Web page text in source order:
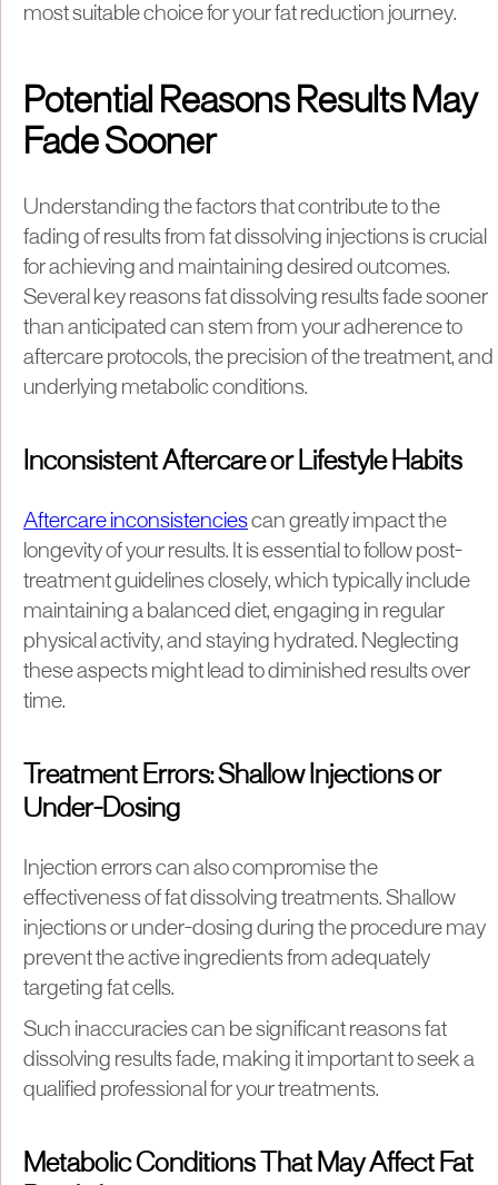
most suitable choice for your fat reduction journey.
Potential Reasons Results May
Fade Sooner
Understanding the factors that contribute to the
fading of results from fat dissolving injections is crucial
for achieving and maintaining desired outcomes.
Several key reasons fat dissolving results fade sooner
than anticipated can stem from your adherence to
aftercare protocols, the precision of the treatment, and
underlying metabolic conditions.
Inconsistent Aftercare or Lifestyle Habits
Aftercare inconsistenciescan greatly impact the
longevity of your results. It is essential to follow post-
treatment guidelines closely, which typically include
maintaining a balanced diet, engaging in regular
physical activity, and staying hydrated. Neglecting
these aspects might lead to diminished results over
time.
Treatment Errors: Shallow Injections or
Under-Dosing
Injection errors can also compromise the
effectiveness of fat dissolving treatments. Shallow
injections or under-dosing during the procedure may
prevent the active ingredients from adequately
targeting fat cells.
Such inaccuracies can be significant reasons fat
dissolving results fade, making it important to seek a
qualified professional for your treatments.
Metabolic Conditions That May Affect Fat